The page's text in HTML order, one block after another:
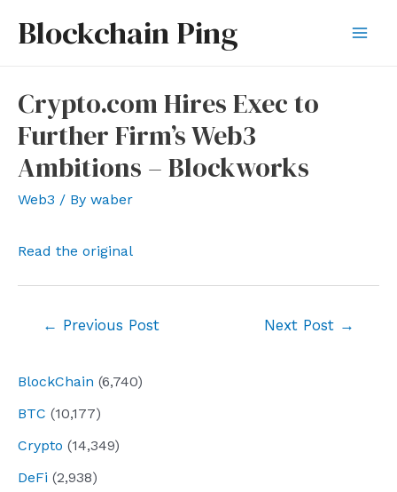
Blockchain Ping
BlockChain (6,740)
BTC (10,177)
Crypto (14,349)
DeFi (2,938)
Crypto.com Hires Exec to
Further Firm’s Web3
Ambitions – Blockworks
Web3 / By waber
Read the original
← Previous Post Next Post →